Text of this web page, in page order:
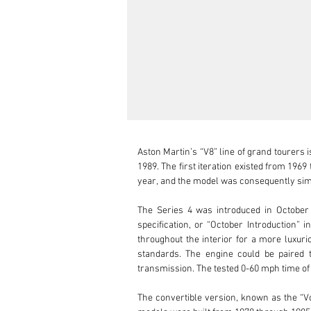
Aston Martin’s “V8” line of grand tourers is one of the longest-lasting nameplates in the marque’s repertoire, manufactured in numerous variations from 1969 to 1989. The first iteration existed from 1969 to 1972 as the “DBS V8” to set it apart from the six-cylinder DBS. That engine was dropped starting with the 1972 model year, and the model was consequently simply known as the Aston Martin V8.

The Series 4 was introduced in October 1978 with a few cosmetic changes to set it apart from the previous Series 2 and 3. Known as the “Oscar India” specification, or “October Introduction” in the phonetic alphabet, it featured a hood bulge in place of the former scoop, an integrated spoiler, and wood trim throughout the interior for a more luxurious feel. The 5.3 L V8’s power dropped to 245 hp in US-market cars, and larger bumpers were added to meet safety standards. The engine could be paired to either a Chrysler “Torqueflite” three-speed automatic transmission or a ZF 5-speed manual all-synchromesh transmission. The tested 0-60 mph time of around 5.2 seconds made the Series 4 V8 one of the fastest-accelerating cars of its era.

The convertible version, known as the “Volante,” was introduced in June of 1978 and overtook the coupé in terms of popularity by 1981. Only 352 “Oscar India” models were built from 1978 through 1985, while only 192 were Volantes.

Over the years, the V8 series Aston Martins have enjoyed strong and steady popularity amongst collectors and enthusiasts alike. Their elegant but muscular appearance combined with the glorious sounding V8 engine provides ample thrills for the eyes and ears alike. Many of these V8s fall prey to being “rough around the edges,” with numerous expensive problems lurking beneath the beautiful exterior. Because of this, it is very important to find a properly cared-for or well-restored example. Pricing trends continue to remain strong for later models as well as limited or special production versions such as the Volante, X-Pack cars, and Prince of Wales Editions. 

This particular 1980 Aston Martin V8 is a US-market Series 4 Volante. While some of the history of this example has been lost to time, the details we do have give this Volante quite the storied background. It was originally sold in Midland, TX, before being purchased by the producer of Mutual of Omaha’s Wild Kingdom in California sometime later. The current owner purchased it from Park Place LTD in Bellevue, WA, in 2005. It was in original condition